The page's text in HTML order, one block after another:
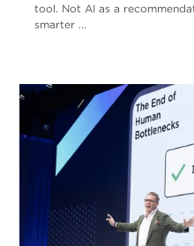
tool. Not AI as a
smarter ...